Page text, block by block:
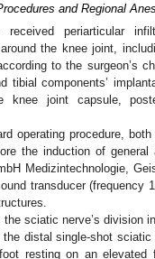
and Regional
periarticular
the knee joint,
to the surgeon’s
tibial components’
knee joint capsule,
operating procedure,
the induction of
Medizintechnologie,
transducer
sciatic nerve’s division
distal single-shot
resting on an elevated